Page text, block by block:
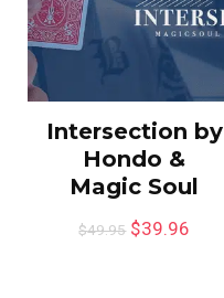
Intersection by
Hondo &
Magic Soul
$49.95 $39.96